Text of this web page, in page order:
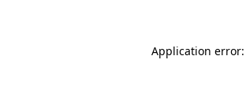
Application